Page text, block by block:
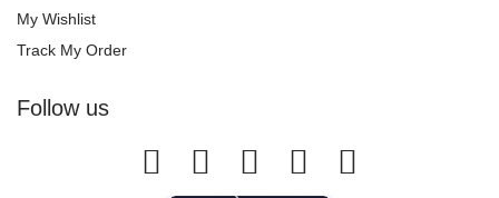
My Wishlist
Track My Order
Follow us